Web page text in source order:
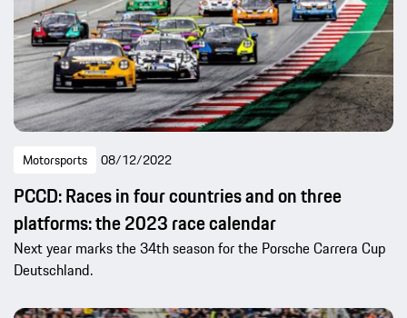
Motorsports 08/12/2022
PCCD: Races in four countries and on three
platforms: the 2023 race calendar
Next year marks the 34th season for the Porsche Carrera Cup
Deutschland.